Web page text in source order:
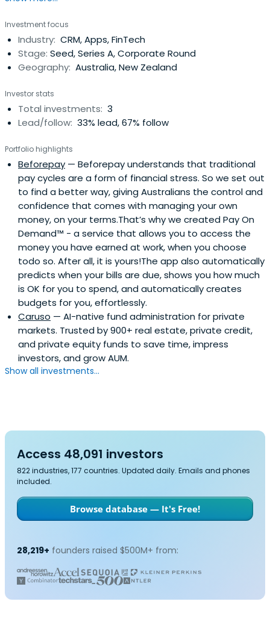
Investment focus
Industry: CRM, Apps, FinTech
Stage: Seed, Series A, Corporate Round
Geography: Australia, New Zealand
Investor stats
Total investments: 3
Lead/follow: 33% lead, 67% follow
Portfolio highlights
Beforepay — Beforepay understands that traditional
pay cycles are a form of financial stress. So we set out
to find a better way, giving Australians the control and
confidence that comes with managing your own
money, on your terms.That’s why we created Pay On
Demand™ - a service that allows you to access the
money you have earned at work, when you choose
todo so. After all, it is yours!The app also automatically
predicts when your bills are due, shows you how much
is OK for you to spend, and automatically creates
budgets for you, effortlessly.
Caruso — AI-native fund administration for private
markets. Trusted by 900+ real estate, private credit,
and private equity funds to save time, impress
investors, and grow AUM.
Show all investments...
Access 48,091 investors
822 industries, 177 countries. Updated daily. Emails and phones
included.
Browse database — It's Free!
28,219+ founders raised $500M+ from: